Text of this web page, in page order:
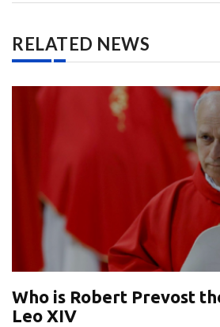
RELATED NEWS
Who is Robert Prevost
Leo XIV